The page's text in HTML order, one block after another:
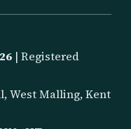
| Registered
West Malling, Kent